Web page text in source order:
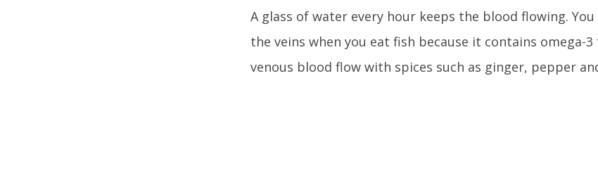
A glass of water every hour keeps the blood flowing.
the veins when you eat fish because it contains omega-
venous blood flow with spices such as ginger, pepper